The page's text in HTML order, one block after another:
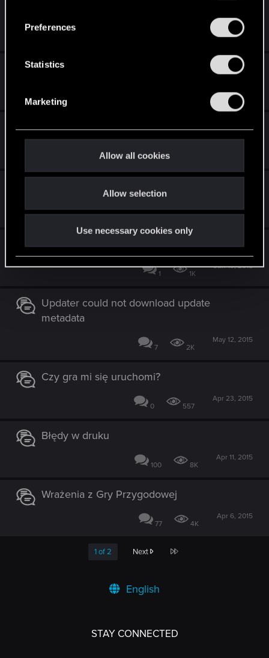
Preferences
Statistics
Marketing
Allow all cookies
Allow selection
Use necessary cookies only
Mar 3, 2016
Pytania o zasady
problem z gra
5
1 1K
Chętni do gry
1 1K
Jun 19, 2015
Updater could not download update
metadata
7 2K
May 12, 2015
Czy gra mi się uruchomi?
0 557
Apr 23, 2015
Błędy w druku
100 8K
Apr 11, 2015
Wrażenia z Gry Przygodowej
77 4K
Apr 6, 2015
1 of 2 Next Last
English
STAY CONNECTED